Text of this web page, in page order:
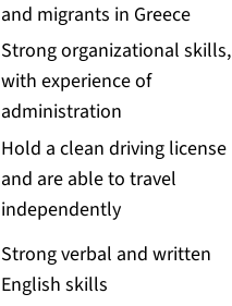
and migrants in Greece
Strong organizational skills,
with experience of
administration
Hold a clean driving license
and are able to travel
independently
Strong verbal and written
English skills